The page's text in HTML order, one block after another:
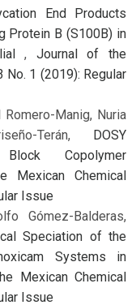
End Products
Protein B (S100B) in
, Journal of the
No. 1 (2019): Regular
Manig, Nuria
Terán, DOSY
Copolymer
Mexican Chemical
Issue
Gómez-Balderas,
Speciation of the
Systems in
Mexican Chemical
Issue